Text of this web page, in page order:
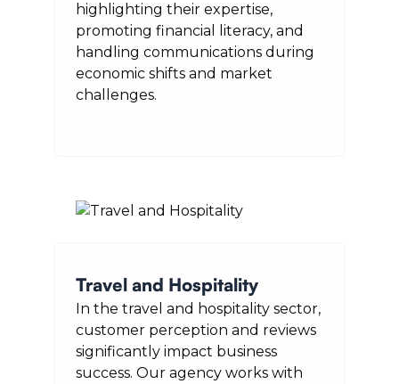
highlighting their expertise,
promoting financial literacy, and
handling communications during
economic shifts and market
challenges.
Travel and Hospitality
In the travel and hospitality sector,
customer perception and reviews
significantly impact business
success. Our agency works with